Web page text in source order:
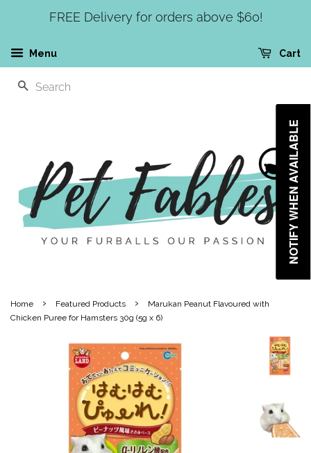
FREE Delivery for orders above $60!
Menu Cart
SEARCH
Home › Featured Products ›
Marukan Peanut Flavoured with
Chicken Puree for Hamsters 30g (5g x 6)
NOTIFY WHEN AVAILABLE